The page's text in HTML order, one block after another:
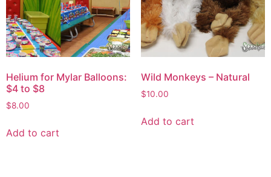
Helium for Mylar Balloons:
$4 to $8
$8.00
Add to cart
Wild Monkeys – Natural
$10.00
Add to cart